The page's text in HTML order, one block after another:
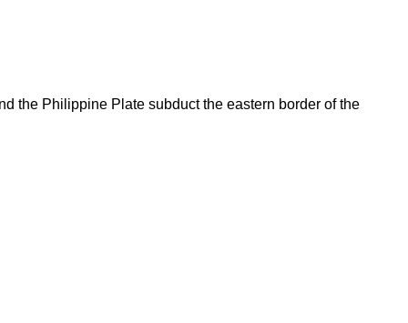
the Philippine Plate subduct the eastern border of the